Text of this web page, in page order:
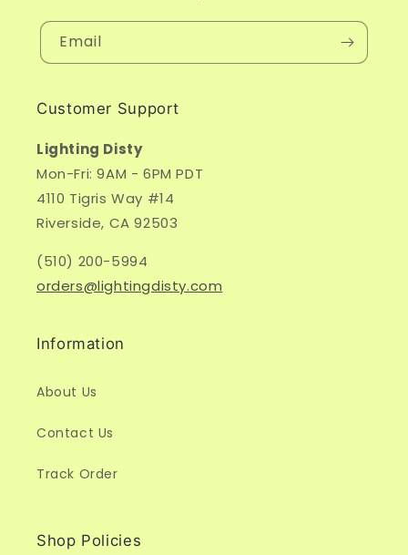
Email
Customer Support
Lighting Disty
Mon-Fri: 9AM - 6PM PDT
4110 Tigris Way #14
Riverside, CA 92503
(510) 200-5994
orders@lightingdisty.com
Information
About Us
Contact Us
Track Order
Shop Policies